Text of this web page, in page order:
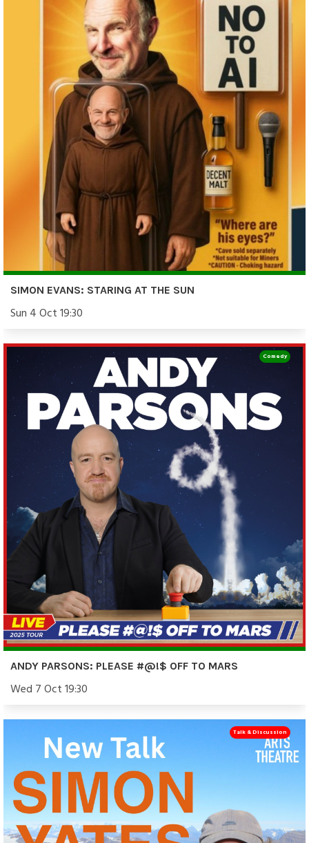
SIMON EVANS: STARING AT THE SUN
Sun 4 Oct 19:30
ANDY PARSONS: PLEASE #@!$ OFF TO MARS
Wed 7 Oct 19:30
Comedy
Talk & Discussion